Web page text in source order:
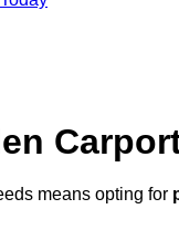
means opting for